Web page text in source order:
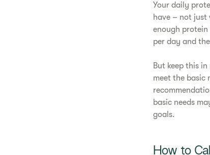
Your daily
have – not just
enough protein
per day and
But keep this
meet the basic
basic needs
goals.
How to